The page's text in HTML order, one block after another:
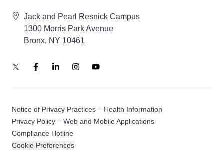
Jack and Pearl Resnick Campus
1300 Morris Park Avenue
Bronx, NY 10461
Notice of Privacy Practices – Health Information
Privacy Policy – Web and Mobile Applications
Compliance Hotline
Cookie Preferences